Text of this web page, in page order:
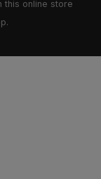
this online store